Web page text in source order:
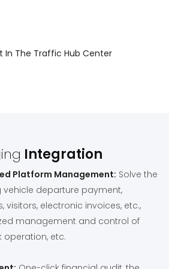
In The Traffic Hub Center
Integration
Platform Management: Solve the
departure payment,
visitors, electronic invoices, etc.,
management and control of
operation, etc.